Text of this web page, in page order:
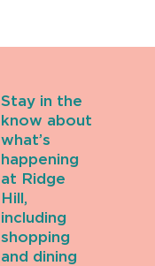
Stay in the
know about
what’s
happening
at Ridge
Hill,
including
shopping
and dining